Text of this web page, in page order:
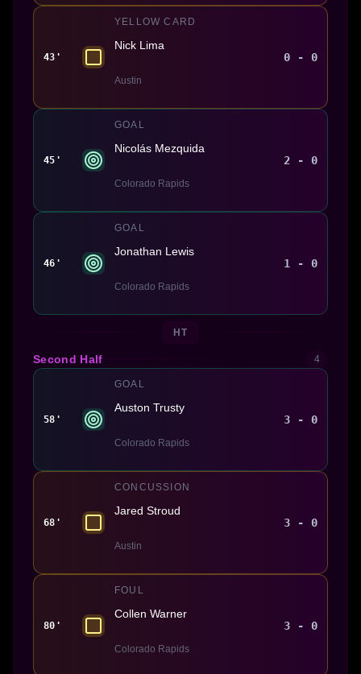
43'
YELLOW CARD
Nick Lima
Austin
0 - 0
45'
GOAL
Nicolás Mezquida
Colorado Rapids
2 - 0
46'
GOAL
Jonathan Lewis
Colorado Rapids
1 - 0
HT
Second Half 4
58'
GOAL
Auston Trusty
Colorado Rapids
3 - 0
68'
CONCUSSION
Jared Stroud
Austin
3 - 0
80'
FOUL
Collen Warner
Colorado Rapids
3 - 0